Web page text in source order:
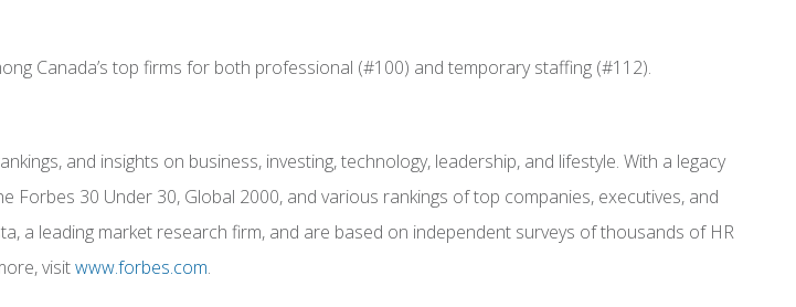
Canada’s top firms for both professional (#100) and temporary staffing (#112).
and insights on business, investing, technology, leadership, and lifestyle. With a legacy
30 Under 30, Global 2000, and various rankings of top companies, executives, and
a leading market research firm, and are based on independent surveys of thousands of HR
visitwww.forbes.com.